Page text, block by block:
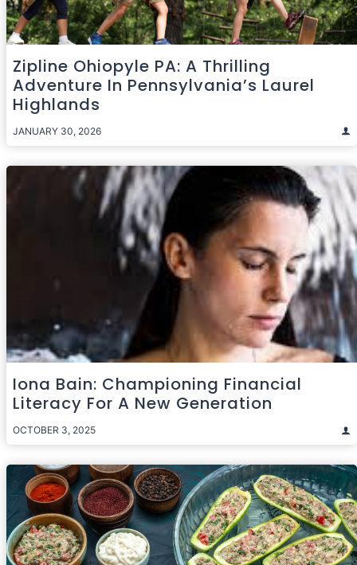
Zipline Ohiopyle PA: A Thrilling
Adventure In Pennsylvania’s Laurel
Highlands
JANUARY 30, 2026
Iona Bain: Championing Financial
Literacy For A New Generation
OCTOBER 3, 2025